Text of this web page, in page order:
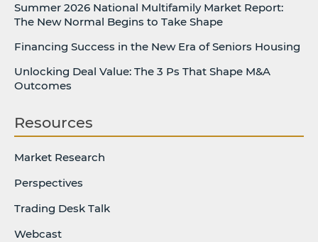
Summer 2026 National Multifamily Market Report:
The New Normal Begins to Take Shape
Financing Success in the New Era of Seniors Housing
Unlocking Deal Value: The 3 Ps That Shape M&A
Outcomes
Resources
Market Research
Perspectives
Trading Desk Talk
Webcast